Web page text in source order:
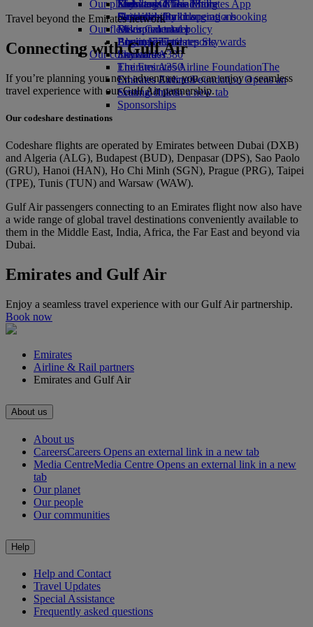
Economy Class dining
Drinks
Our fleet
Boeing 777
Emirates A380
Emirates A350
Emirates Executive
Seating charts
Emirates Official Store
Kids’ toys
Activities for kids
Our planet
Sustainability in operations
Environmental policy
Environmental reports
Our communities
The Emirates Airline FoundationThe
Emirates Airline Foundation Opens an
external link in a new tab
Sponsorships
Skywards Miles Mall
Skywards Rail
Miles Calculator
Log in to Emirates Skywards
Skywards+
Mobile and The Emirates App
Cancelling or changing a booking
Disrupted travel
About Emirates
Travel beyond the Emirates network
Connecting with Gulf Air
If you’re planning your next adventure, you can enjoy a seamless
travel experience with our Gulf Air partnership.
Our codeshare destinations
Codeshare flights are operated by Emirates between Dubai (DXB)
and Algeria (ALG), Budapest (BUD), Denpasar (DPS), Sao Paolo
(GRU), Hanoi (HAN), Ho Chi Minh (SGN), Prague (PRG), Taipei
(TPE), Tunis (TUN) and Warsaw (WAW).
Gulf Air passengers connecting to an Emirates flight now also have
a wide range of global travel destinations conveniently available to
them in the Middle East, India, Africa, the Far East and beyond via
Dubai.
Emirates and Gulf Air
Enjoy a seamless travel experience with our Gulf Air partnership.
Book now
Emirates
Airline & Rail partners
Emirates and Gulf Air
About us
About us
CareersCareers Opens an external link in a new tab
Media CentreMedia Centre Opens an external link in a new
tab
Our planet
Our people
Our communities
Help
Help and Contact
Travel Updates
Special Assistance
Frequently asked questions